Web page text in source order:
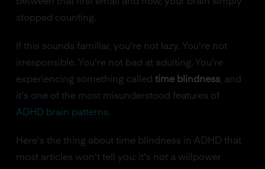
stopped counting.
If this sounds familiar, you're not lazy. You're not
irresponsible. You're not bad at adulting. You're
experiencing something called time blindness, and
it's one of the most misunderstood features of
ADHD brain patterns.
Here's the thing about time blindness in ADHD that
most articles won't tell you: it's not a willpower